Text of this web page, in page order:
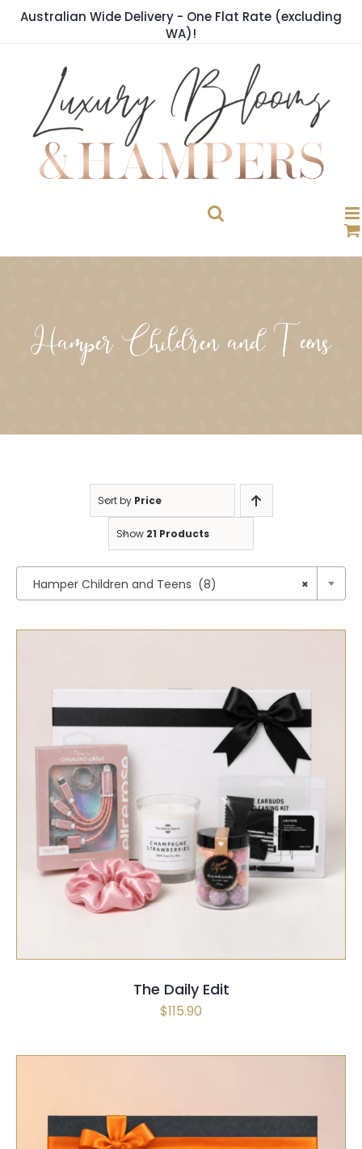
SkipAustralian Wide Delivery - One Flat Rate (excluding
WA)!
Hamper Children and Teens
Sort by Price
Show 21 Products
×
Hamper Children and Teens (8)
SELECT OPTIONS QUICK VIEW
The Daily Edit
$115.90